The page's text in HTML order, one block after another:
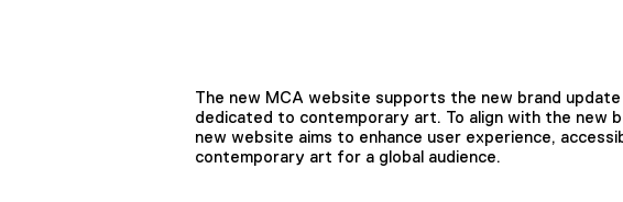
The new MCA website supports the new brand update
dedicated to contemporary art. To align with the new
new website aims to enhance user experience,
contemporary art for a global audience.